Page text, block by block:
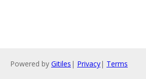
Powered by Gitiles | Privacy| Terms